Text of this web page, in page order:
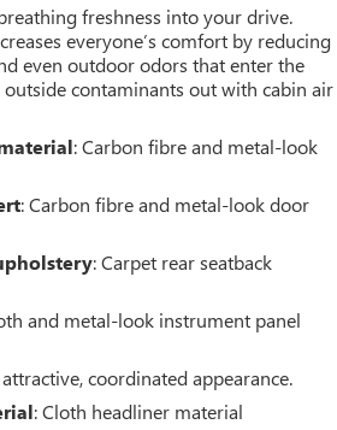
freshness into your drive.
everyone’s comfort by reducing
even outdoor odors that enter the
outside contaminants out with cabin air
: Carbon fibre and metal-look
: Carbon fibre and metal-look door
: Carpet rear seatback
and metal-look instrument panel
coordinated appearance.
: Cloth headliner material